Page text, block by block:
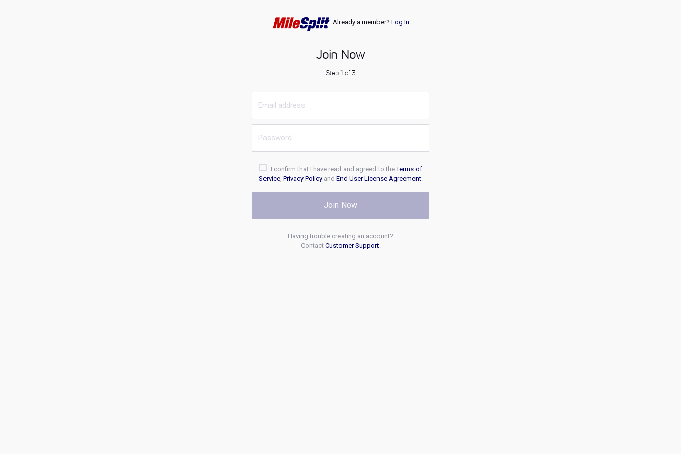
Already a member? Log In
Join Now
Step 1 of 3
I confirm that I have read and agreed to theTerms of
Service, Privacy Policyand End User License Agreement.
Join Now
Having trouble creating an account?
Contact Customer Support.